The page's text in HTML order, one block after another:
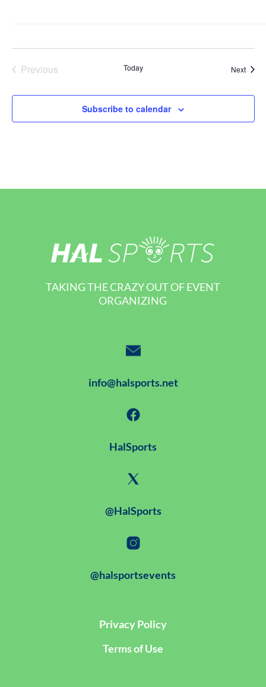
Previous
Today Next
Subscribe to calendar
TAKING THE CRAZY OUT OF EVENT
ORGANIZING
info@halsports.net
HalSports
@HalSports
@halsportsevents
Privacy Policy
Terms of Use